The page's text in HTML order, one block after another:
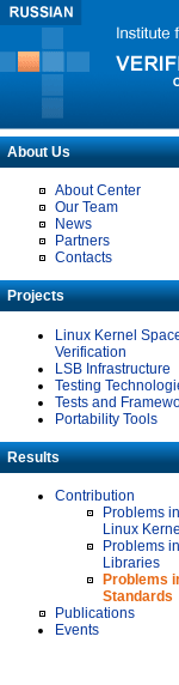
About Us
About Center
Our Team
News
Partners
Contacts
Projects
Linux Kernel
Verification
LSB Infrastructure
Testing
Tests and
Portability Tools
Results
Contribution
Problems in
Linux
Problems in
Libraries
Problems
Standards
Publications
Events